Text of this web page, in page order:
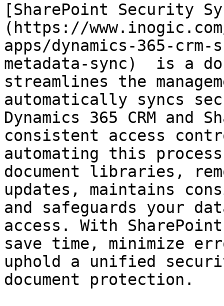
[SharePoint Security
(https://
apps/dynamics-365-
metadata-sync)  is a
streamlines the
automatically syncs
Dynamics 365 CRM and
consistent access
automating this
document libraries,
updates, maintains
and safeguards your
access. With
save time, minimize
uphold a unified
document protection.